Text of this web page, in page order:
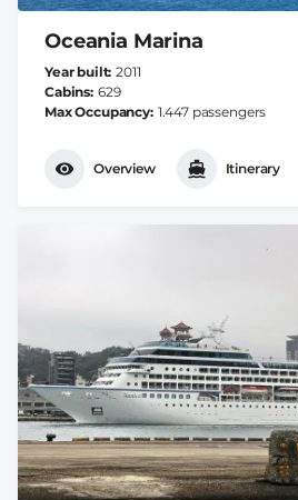
Oceania Marina
Year built 2011
Cabins 629
Max Occupancy 1.447 passengers
Overview Itinerary